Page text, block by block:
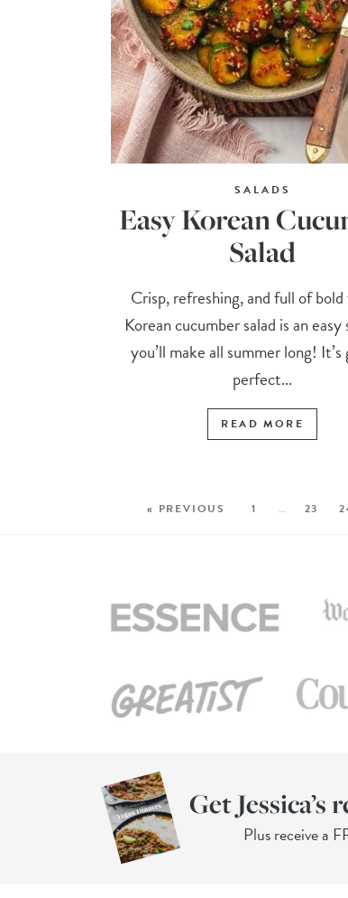
SALADS
Easy Korean
Salad
Crisp, refreshing, and full of
Korean cucumber salad is an easy
you’ll make all summer long!
perfect...
READ MORE
« PREVIOUS 1 … 23
Get
Plus receive a